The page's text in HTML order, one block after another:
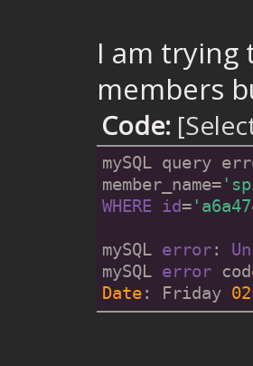
I am trying
members
Code:
mySQL query
member_name=
WHERE id=
mySQL error:
mySQL error
Date: Friday 02